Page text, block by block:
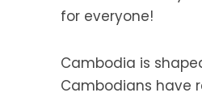
for everyone!
Cambodia is
Cambodians have